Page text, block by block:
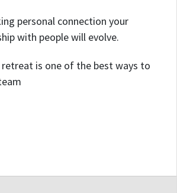
personal connection your
with people will evolve.
retreat is one of the best ways to